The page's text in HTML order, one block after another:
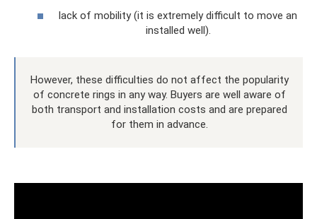
lack of mobility (it is extremely difficult to move an
installed well).
However, these difficulties do not affect the popularity
of concrete rings in any way. Buyers are well aware of
both transport and installation costs and are prepared
for them in advance.